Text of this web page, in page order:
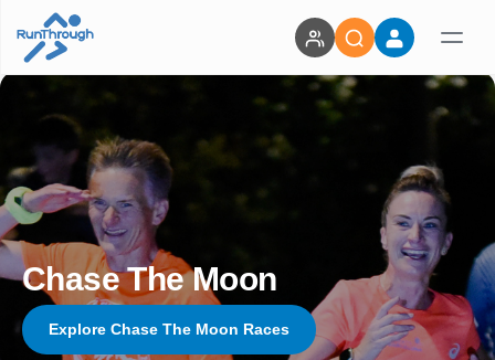
Chase The Moon
Explore Chase The Moon Races